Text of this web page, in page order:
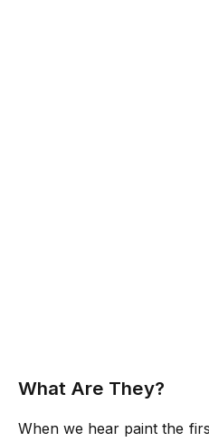
What Are They?
When we hear paint the